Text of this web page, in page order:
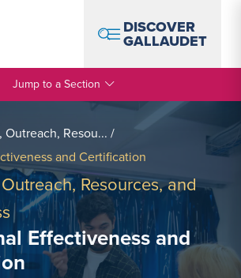
DISCOVER
GALLAUDET
Jump to a Section
Resou... /
and Certification
Resources, and
Effectiveness and